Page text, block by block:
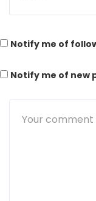
Notify me of
Notify me of new